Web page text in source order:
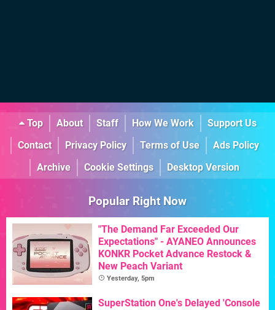
Top About Staff How We Work
Support Us
Contact
Privacy Policy Terms of Use
Ads Policy
Archive
Cookie Settings Desktop Version
Popular Right Now
"The Demand Far Exceeded Our
Expectations" - AYANEO Announces
KONKR Pocket Advance Restock &
New Peach Variant
Yesterday, 5pm
SuperStation One's Delayed 'Console